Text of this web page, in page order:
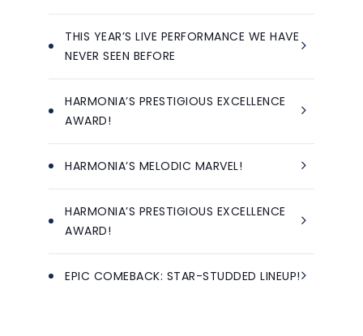
THIS YEAR’S LIVE PERFORMANCE WE HAVE
NEVER SEEN BEFORE
HARMONIA’S PRESTIGIOUS EXCELLENCE
AWARD!
HARMONIA’S MELODIC MARVEL!
HARMONIA’S PRESTIGIOUS EXCELLENCE
AWARD!
EPIC COMEBACK: STAR-STUDDED LINEUP!